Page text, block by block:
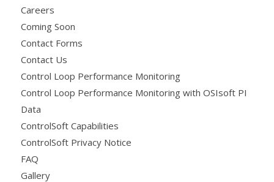
Careers
Coming Soon
Contact Forms
Contact Us
Control Loop Performance Monitoring
Control Loop Performance Monitoring with OSIsoft PI
Data
ControlSoft Capabilities
ControlSoft Privacy Notice
FAQ
Gallery